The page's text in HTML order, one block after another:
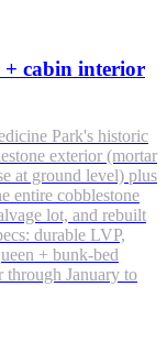
+ cabin interior
Park's historic
exterior (mortar
at ground level) plus
entire cobblestone
lot, and rebuilt
durable LVP,
+ bunk-bed
through January to